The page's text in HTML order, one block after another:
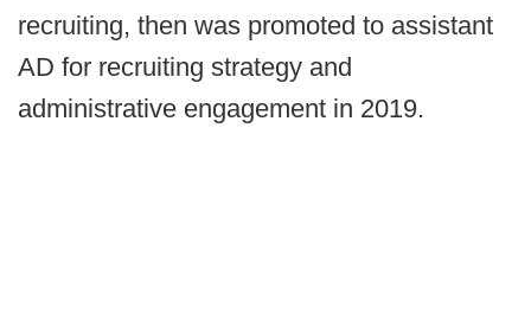
recruiting, then was promoted to assistant
AD for recruiting strategy and
administrative engagement in 2019.